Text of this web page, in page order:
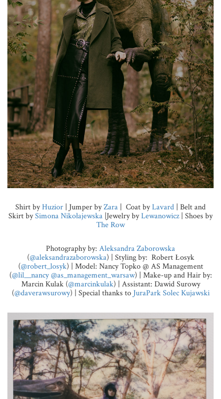
Shirt byHuzior | Jumper byZara | Coat byLavard | Belt and
Skirt bySimona Nikołajewska |Jewelry byLewanowicz| Shoes by
The Row
Photography by: Aleksandra Zaborowska
(@aleksandrazaborowska) | Styling by: Robert Łosyk
(@robert_losyk) | Model: Nancy Topko @ AS Management
(@lil__nancy @as_management_warsaw) | Make-up and Hair by:
Marcin Kulak (@marcinkulak) | Assistant: Dawid Surowy
(@daverawsurowy) | Special thanks to JuraPark Solec Kujawski